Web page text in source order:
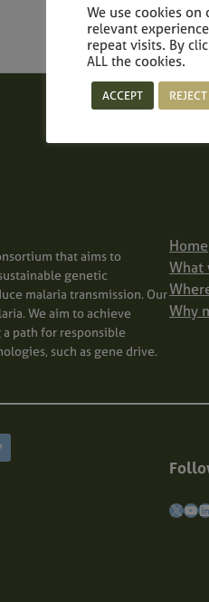
that aims to
genetic
malaria transmission. Our
We aim to achieve
path for responsible
such as gene drive.
Home
What
Why
X YouTube LinkedIn
We use cookies
relevant
repeat visits. By
ALL the cookies.
ACCEPT REJECT